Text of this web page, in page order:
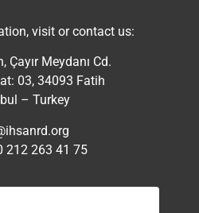
visit or contact us:
Çayır Meydanı Cd.
03, 34093 Fatih
– Turkey
212 263 41 75